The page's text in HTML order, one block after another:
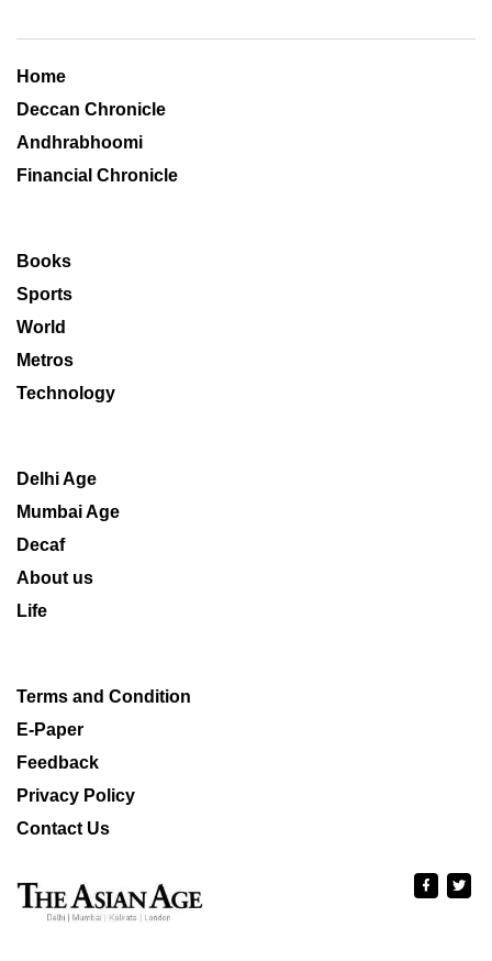
Home
Deccan Chronicle
Andhrabhoomi
Financial Chronicle
Books
Sports
World
Metros
Technology
Delhi Age
Mumbai Age
Decaf
About us
Life
Terms and Condition
E-Paper
Feedback
Privacy Policy
Contact Us